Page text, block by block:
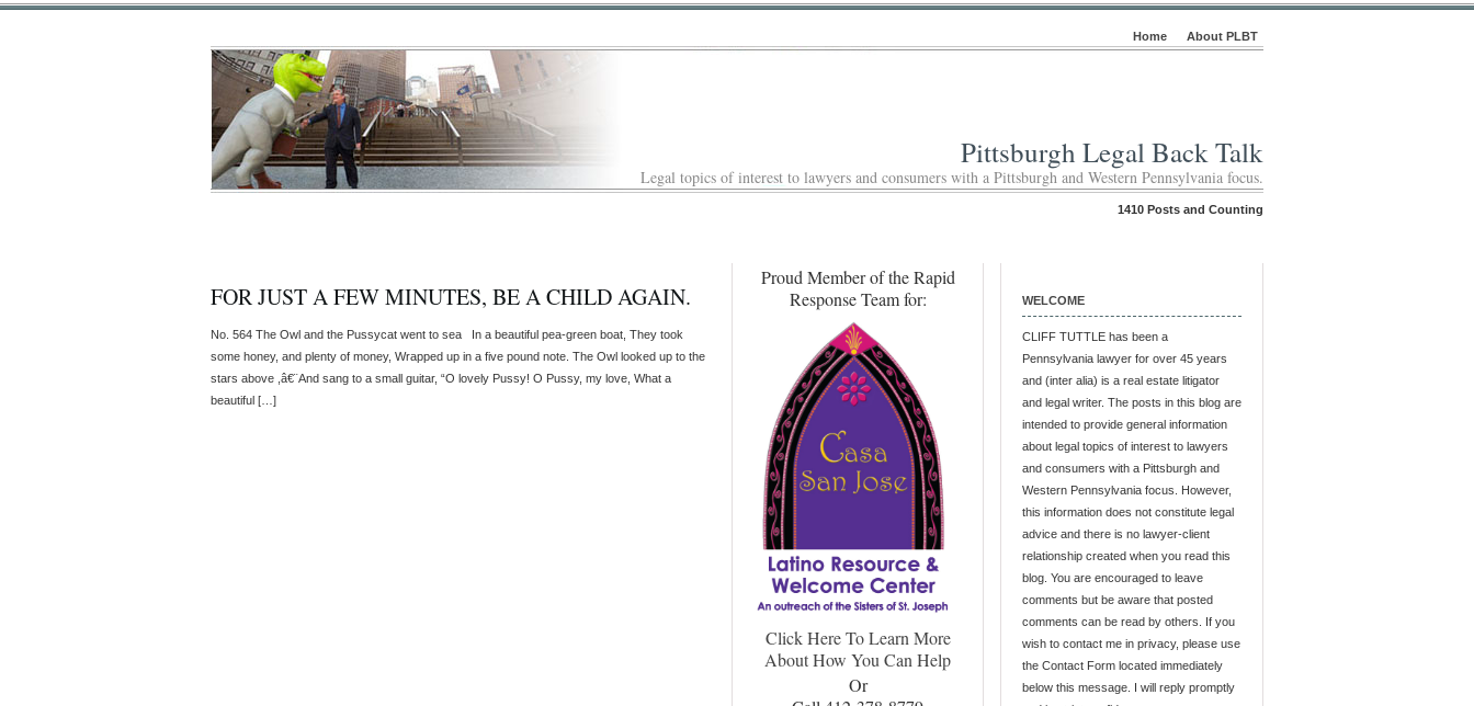
Home About PLBT
Pittsburgh Legal Back Talk
Legal topics of interest to lawyers and consumers with a Pittsburgh and Western Pennsylvania focus.
1410 Posts and Counting
FOR JUST A FEW MINUTES, BE A CHILD AGAIN.
No. 564 The Owl and the Pussycat went to sea In a beautiful pea-green boat, They took
some honey, and plenty of money, Wrapped up in a five pound note. The Owl looked up to the
stars above ,â€¨And sang to a small guitar, “O lovely Pussy! O Pussy, my love, What a
beautiful […]
Proud Member of the Rapid
Response Team for:
Click Here To Learn More
About How You Can Help
Or
WELCOME
CLIFF TUTTLE has been a
Pennsylvania lawyer for over 45 years
and (inter alia) is a real estate litigator
and legal writer. The posts in this blog are
intended to provide general information
about legal topics of interest to lawyers
and consumers with a Pittsburgh and
Western Pennsylvania focus. However,
this information does not constitute legal
advice and there is no lawyer-client
relationship created when you read this
blog. You are encouraged to leave
comments but be aware that posted
comments can be read by others. If you
wish to contact me in privacy, please use
the Contact Form located immediately
below this message. I will reply promptly